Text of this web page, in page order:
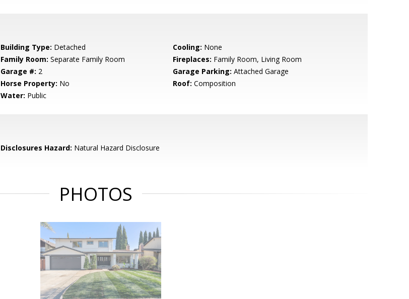
Building Type: Detached Cooling: None
Family Room: Separate Family Room Fireplaces: Family Room, Living Room
Garage #: 2 Garage Parking: Attached Garage
Horse Property: No Roof: Composition
Water: Public
Disclosures Hazard: Natural Hazard Disclosure
PHOTOS